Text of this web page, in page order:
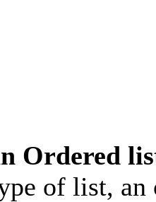
Ordered
of list,